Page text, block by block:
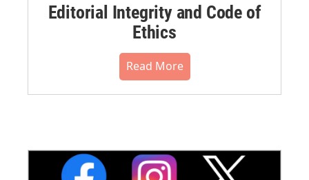
Editorial Integrity and Code of
Ethics
Read More